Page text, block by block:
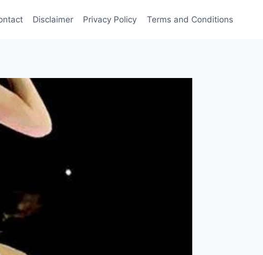
Disclaimer Privacy Policy Terms and Conditions